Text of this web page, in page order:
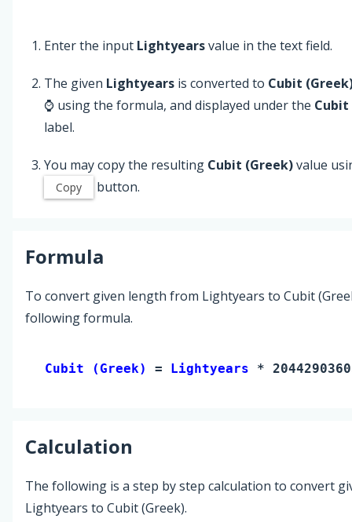
Enter the input Lightyearsvalue in the text field.
The given Lightyears is converted to Cubit
⌚ using the formula, and displayed under the Cubit
label.
You may copy the resulting Cubit (Greek)value
Copy button.
Formula
To convert given length from Lightyears to Cubit
following formula.
Cubit (Greek) = Lightyears *
Calculation
The following is a step by step calculation to convert
Lightyears to Cubit (Greek).